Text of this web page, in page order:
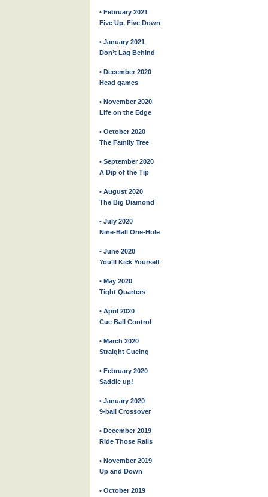
• February 2021
Five Up, Five Down
• January 2021
Don’t Lag Behind
• December 2020
Head games
• November 2020
Life on the Edge
• October 2020
The Family Tree
• September 2020
A Dip of the Tip
• August 2020
The Big Diamond
• July 2020
Nine-Ball One-Hole
• June 2020
You’ll Kick Yourself
• May 2020
Tight Quarters
• April 2020
Cue Ball Control
• March 2020
Straight Cueing
• February 2020
Saddle up!
• January 2020
9-ball Crossover
• December 2019
Ride Those Rails
• November 2019
Up and Down
• October 2019